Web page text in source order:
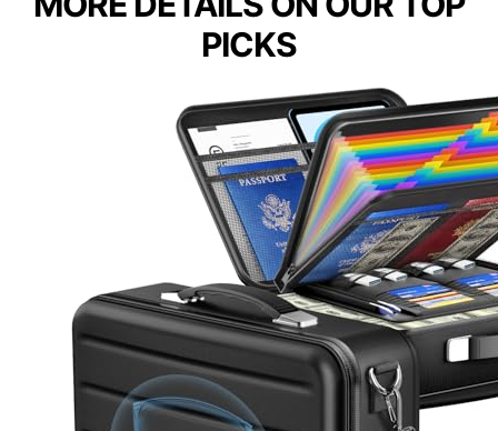
PICKS